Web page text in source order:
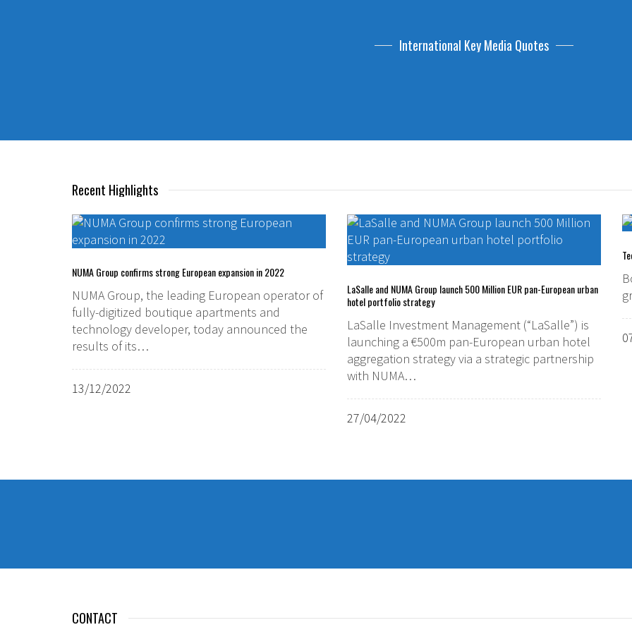
International Key Media Quotes
Recent Highlights
NUMA Group confirms strong European expansion in 2022
NUMA Group, the leading European operator of
fully-digitized boutique apartments and
technology developer, today announced the
results of its…
13/12/2022
LaSalle and NUMA Group launch 500 Million EUR pan-European urban
hotel portfolio strategy
LaSalle Investment Management (“LaSalle”) is
launching a €500m pan-European urban hotel
aggregation strategy via a strategic partnership
with NUMA…
27/04/2022
CONTACT